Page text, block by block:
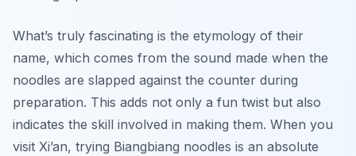
What’s truly fascinating is the etymology of their
name, which comes from the sound made when the
noodles are slapped against the counter during
preparation. This adds not only a fun twist but also
indicates the skill involved in making them. When you
visit Xi’an, trying Biangbiang noodles is an absolute